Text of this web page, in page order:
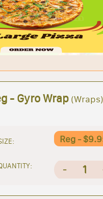
- Gyro Wrap (Wraps)
Reg -
- 1